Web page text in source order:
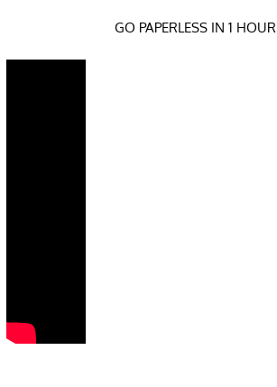
GO PAPERLESS IN 1 HOUR